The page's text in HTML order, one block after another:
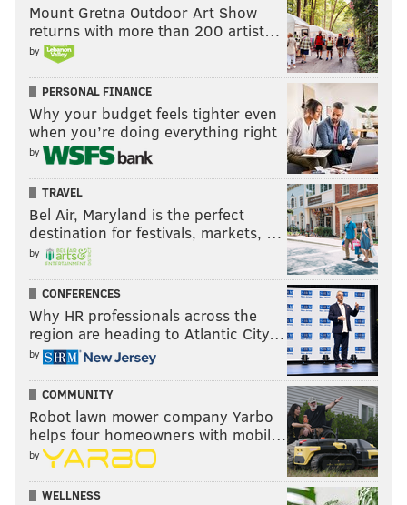
Mount Gretna Outdoor Art Show
returns with more than 200 artist…
by
PERSONAL FINANCE
Why your budget feels tighter even
when you’re doing everything right
by
TRAVEL
Bel Air, Maryland is the perfect
destination for festivals, markets, …
by
CONFERENCES
Why HR professionals across the
region are heading to Atlantic City…
by
COMMUNITY
Robot lawn mower company Yarbo
helps four homeowners with mobil…
by
WELLNESS